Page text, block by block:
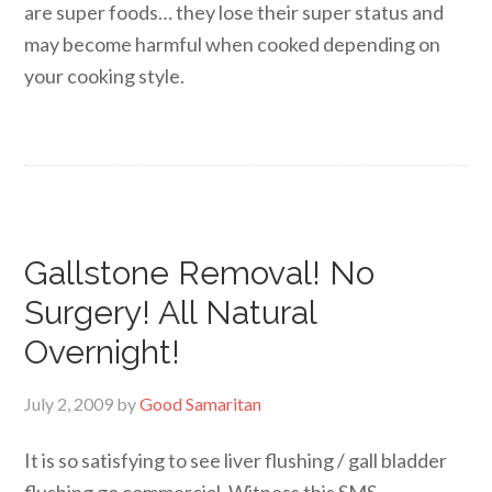
are super foods… they lose their super status and
may become harmful when cooked depending on
your cooking style.
Gallstone Removal! No
Surgery! All Natural
Overnight!
July 2, 2009 byGood Samaritan
It is so satisfying to see liver flushing / gall bladder